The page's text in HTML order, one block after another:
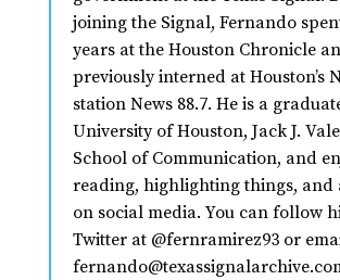
joining the Signal, Fernando
years at the Houston Chronicle
previously interned at Houston’s
station News 88.7. He is a
University of Houston, Jack J.
School of Communication, and
reading, highlighting things, and
on social media. You can follow
Twitter at @fernramirez93 or